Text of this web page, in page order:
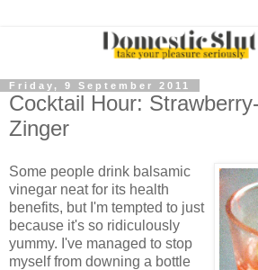
Friday, 9 September 2011
Cocktail Hour:
Zinger
Some people drink balsamic
vinegar neat for its health
benefits, but I'm tempted to just
because it's so ridiculously
yummy. I've managed to stop
myself from downing a bottle